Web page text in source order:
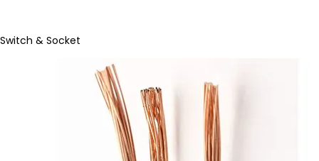
Switch & Socket